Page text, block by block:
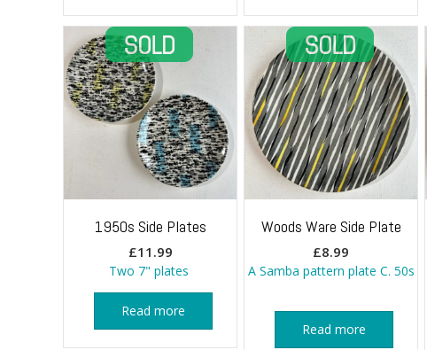
1950s Side Plates
£11.99
Two 7" plates
Read more
Woods Ware Side Plate
£8.99
A Samba pattern plate C. 50s
Read more